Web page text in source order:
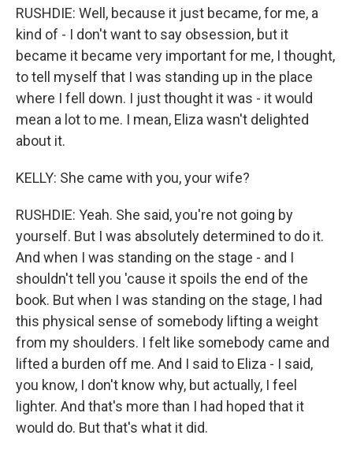
RUSHDIE: Well, because it just became, for me, a
kind of - I don't want to say obsession, but it
became it became very important for me, I thought,
to tell myself that I was standing up in the place
where I fell down. I just thought it was - it would
mean a lot to me. I mean, Eliza wasn't delighted
about it.
KELLY: She came with you, your wife?
RUSHDIE: Yeah. She said, you're not going by
yourself. But I was absolutely determined to do it.
And when I was standing on the stage - and I
shouldn't tell you 'cause it spoils the end of the
book. But when I was standing on the stage, I had
this physical sense of somebody lifting a weight
from my shoulders. I felt like somebody came and
lifted a burden off me. And I said to Eliza - I said,
you know, I don't know why, but actually, I feel
lighter. And that's more than I had hoped that it
would do. But that's what it did.